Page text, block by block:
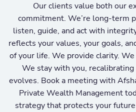
Our clients value both our
commitment. We’re long-term
listen, guide, and act with
reflects your values, your goals,
of your life. We provide clarity.
We stay with you,
evolves. Book a meeting with
Private Wealth Management
strategy that protects your